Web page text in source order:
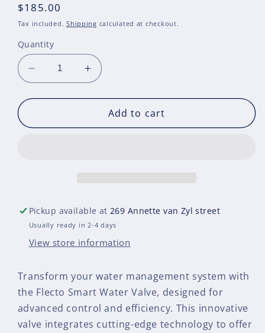
Regular
price
$185.00
Tax included.Shipping calculated at checkout.
Quantity
Decrease
quantity
for
-
Increase
quantity
for
SVC
-
Add to cart
Pickup available at269 Annette van Zyl street
Usually ready in 2-4 days
View store information
Transform your water management system with
the Flecto Smart Water Valve, designed for
advanced control and efficiency. This innovative
valve integrates cutting-edge technology to offer